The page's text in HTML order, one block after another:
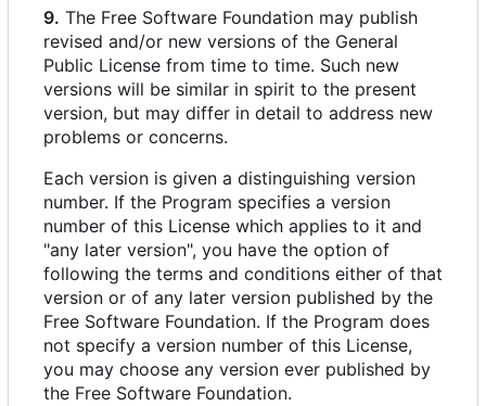
9. The Free Software Foundation may publish
revised and/or new versions of the General
Public License from time to time. Such new
versions will be similar in spirit to the present
version, but may differ in detail to address new
problems or concerns.
Each version is given a distinguishing version
number. If the Program specifies a version
number of this License which applies to it and
"any later version", you have the option of
following the terms and conditions either of that
version or of any later version published by the
Free Software Foundation. If the Program does
not specify a version number of this License,
you may choose any version ever published by
the Free Software Foundation.